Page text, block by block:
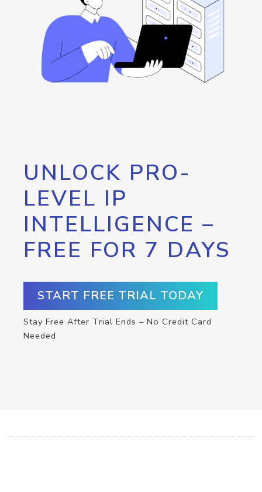
UNLOCK PRO-
LEVEL IP
INTELLIGENCE –
FREE FOR 7 DAYS
START FREE TRIAL TODAY
Stay Free After Trial Ends – No Credit Card
Needed